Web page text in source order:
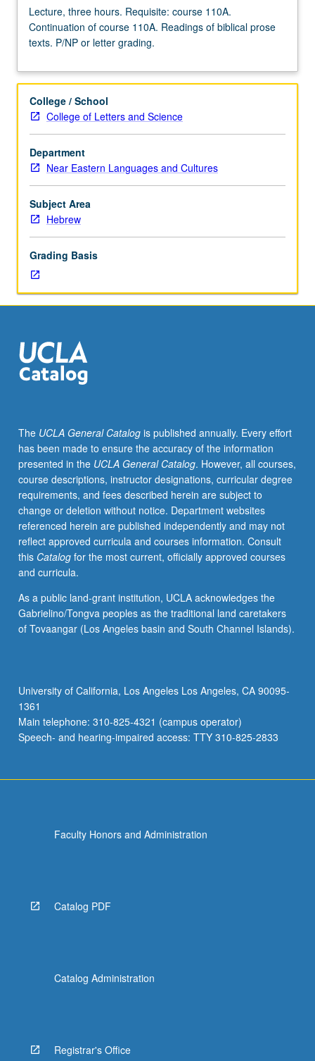
three
hours.
Requisite:
110A.
of
course
Readings
of
biblical
prose
texts.
or
letter
grading.
Lecture, three hours. Requisite: course 110A.
Continuation of course 110A. Readings of biblical prose
texts. P/NP or letter grading.
College / School
College of Letters and Science
Department
Near Eastern Languages and Cultures
Subject Area
Hebrew
Grading Basis
The UCLA General Catalogis published annually. Every effort
has been made to ensure the accuracy of the information
presented in the UCLA General Catalog. However, all courses,
course descriptions, instructor designations, curricular degree
requirements, and fees described herein are subject to
change or deletion without notice. Department websites
referenced herein are published independently and may not
reflect approved curricula and courses information. Consult
this Catalogfor the most current, officially approved courses
and curricula.
As a public land-grant institution, UCLA acknowledges the
Gabrielino/Tongva peoples as the traditional land caretakers
of Tovaangar (Los Angeles basin and South Channel Islands).
University of California, Los Angeles Los Angeles, CA 90095-
1361
Main telephone: 310-825-4321 (campus operator)
Speech- and hearing-impaired access: TTY 310-825-2833
Faculty Honors and Administration
Catalog PDF
Catalog Administration
Registrar's Office